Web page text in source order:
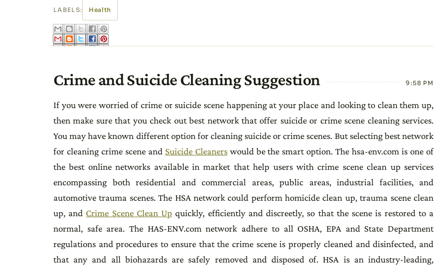
LABELS: Health
Crime and Suicide Cleaning Suggestion 9:58 PM
If you were worried of crime or suicide scene happening at your place and looking to clean them up,
then make sure that you check out best network that offer suicide or crime scene cleaning services.
You may have known different option for cleaning suicide or crime scenes. But selecting best network
for cleaning crime scene and Suicide Cleanerswould be the smart option. The hsa-env.com is one of
the best online networks available in market that help users with crime scene clean up services
encompassing both residential and commercial areas, public areas, industrial facilities, and
automotive trauma scenes. The HSA network could perform homicide clean up, trauma scene clean
up, and Crime Scene Clean Up quickly, efficiently and discreetly, so that the scene is restored to a
normal, safe area. The HAS-ENV.com network adhere to all OSHA, EPA and State Department
regulations and procedures to ensure that the crime scene is properly cleaned and disinfected, and
that any and all biohazards are safely removed and disposed of. HSA is an industry-leading,